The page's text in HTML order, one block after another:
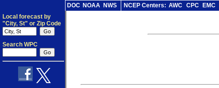
DOC NOAA NWS NCEP Centers: AWC CPC
EMC
Local forecast by
"City, St" or Zip Code
Search WPC